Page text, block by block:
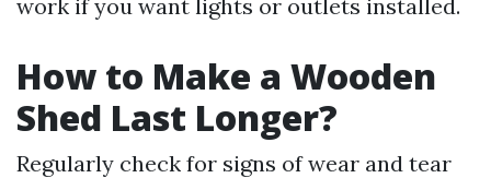
work if you want lights or outlets installed.
How to Make a Wooden
Shed Last Longer?
Regularly check for signs of wear and tear